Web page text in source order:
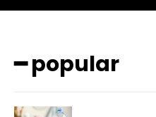
━ popular